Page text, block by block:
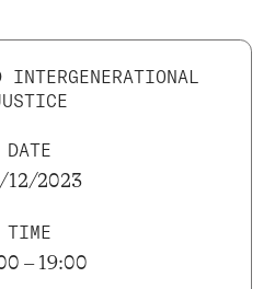
INTERGENERATIONAL
DATE
12/2023
TIME
– 19:00